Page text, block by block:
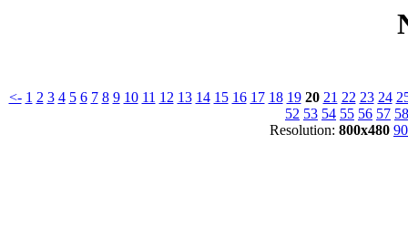
<- 1 2 3 4 5 6 7 8 9 10 11 12 13 14 15 16 17 18 19 20 21 22 23 24
52 53 54 55 56 57 58
Resolution: 800x480